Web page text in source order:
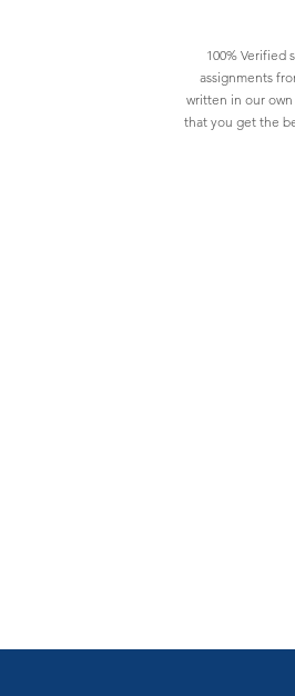
100% Verified
assignments
written in our own
that you get the